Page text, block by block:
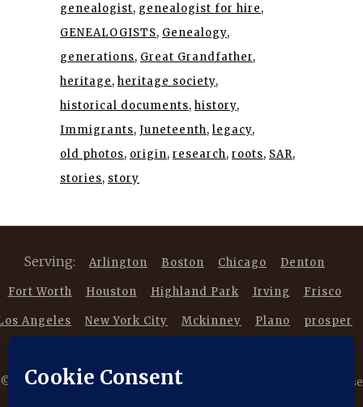
genealogist genealogist for hire
GENEALOGISTS Genealogy
generations Great Grandfather
heritage heritage society
historical documents history
Immigrants Juneteenth legacy
old photos origin research roots SAR
stories story
Serving: Arlington Boston Chicago Denton
Fort Worth Houston Highland Park Irving Frisco
Angeles New York City Mckinney Plano prosper
©
2026 Copyright DancestorsGenealogy.com All rights reserved. Use